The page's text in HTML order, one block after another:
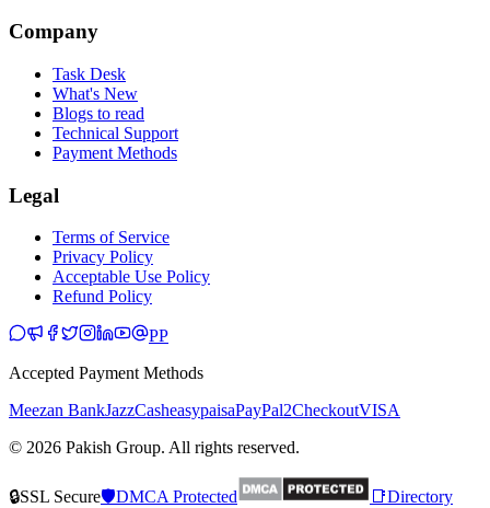
Company
Task Desk
What's New
Blogs to read
Technical Support
Payment Methods
Legal
Terms of Service
Privacy Policy
Acceptable Use Policy
Refund Policy
PP
Accepted Payment Methods
Meezan BankJazzCasheasypaisaPayPal2CheckoutVISA
© 2026 Pakish Group. All rights reserved.
🔒SSL Secure🛡️DMCA Protected 📑Directory